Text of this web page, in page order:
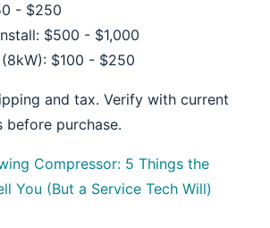
- $250
$500 - $1,000
$100 - $250
and tax. Verify with current
purchase.
Compressor: 5 Things the
You (But a Service Tech Will)